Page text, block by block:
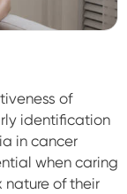
of
identification
in cancer
when caring
nature of their